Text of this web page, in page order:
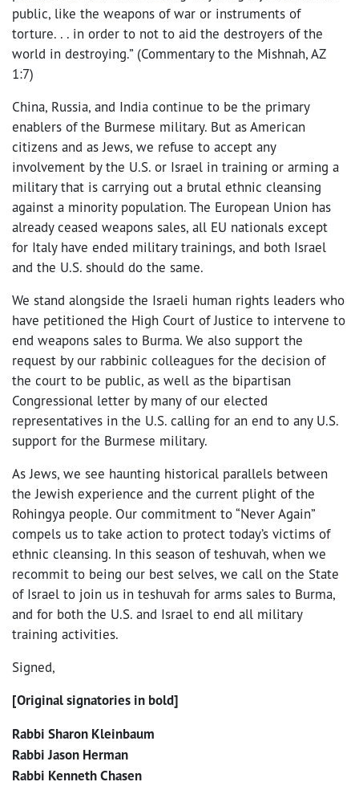
public, like the weapons of war or instruments of
torture. . . in order to not to aid the destroyers of the
world in destroying.” (Commentary to the Mishnah, AZ
1:7)
China, Russia, and India continue to be the primary
enablers of the Burmese military. But as American
citizens and as Jews, we refuse to accept any
involvement by the U.S. or Israel in training or arming a
military that is carrying out a brutal ethnic cleansing
against a minority population. The European Union has
already ceased weapons sales, all EU nationals except
for Italy have ended military trainings, and both Israel
and the U.S. should do the same.
We stand alongside the Israeli human rights leaders who
have petitioned the High Court of Justice to intervene to
end weapons sales to Burma. We also support the
request by our rabbinic colleagues for the decision of
the court to be public, as well as the bipartisan
Congressional letter by many of our elected
representatives in the U.S. calling for an end to any U.S.
support for the Burmese military.
As Jews, we see haunting historical parallels between
the Jewish experience and the current plight of the
Rohingya people. Our commitment to “Never Again”
compels us to take action to protect today’s victims of
ethnic cleansing. In this season of teshuvah, when we
recommit to being our best selves, we call on the State
of Israel to join us in teshuvah for arms sales to Burma,
and for both the U.S. and Israel to end all military
training activities.
Signed,
[Original signatories in bold]
Rabbi Sharon Kleinbaum
Rabbi Jason Herman
Rabbi Kenneth Chasen